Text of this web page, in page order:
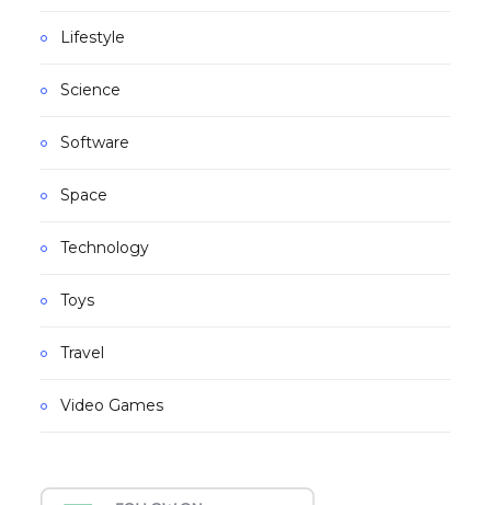
Lifestyle
Science
Software
Space
Technology
Toys
Travel
Video Games